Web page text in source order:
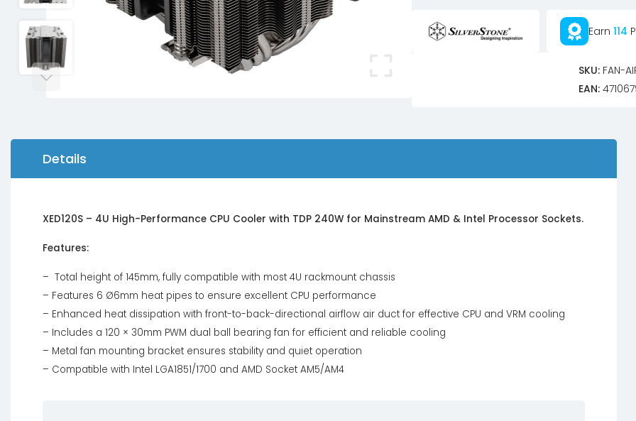
Earn 114
SKU:FAN-
EAN:
Details
XED120S – 4U High-Performance CPU Cooler with TDP 240W for Mainstream AMD & Intel Processor Sockets.
Features:
– Total height of 145mm, fully compatible with most 4U rackmount chassis
– Features 6 Ø6mm heat pipes to ensure excellent CPU performance
– Enhanced heat dissipation with front-to-back-directional airflow air duct for effective CPU and VRM cooling
– Includes a 120 × 30mm PWM dual ball bearing fan for efficient and reliable cooling
– Metal fan mounting bracket ensures stability and quiet operation
– Compatible with Intel LGA1851/1700 and AMD Socket AM5/AM4